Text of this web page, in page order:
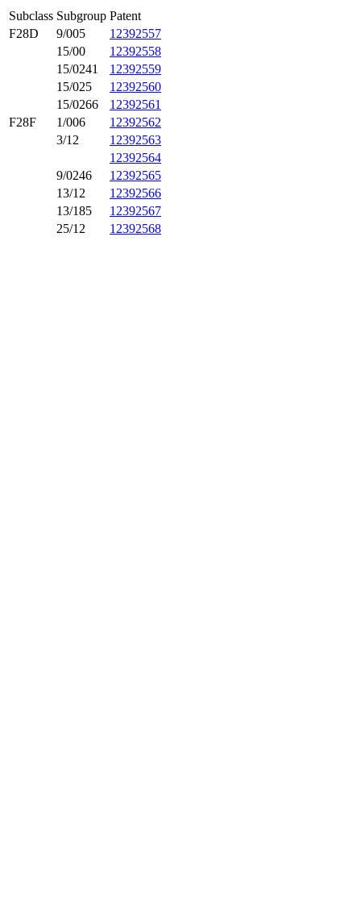
Subclass Subgroup Patent
F28D
9/005
12392557
15/00
12392558
15/0241
12392559
15/025
12392560
15/0266
12392561
F28F
1/006
12392562
3/12
12392563
12392564
9/0246
12392565
13/12
12392566
13/185
12392567
25/12
12392568